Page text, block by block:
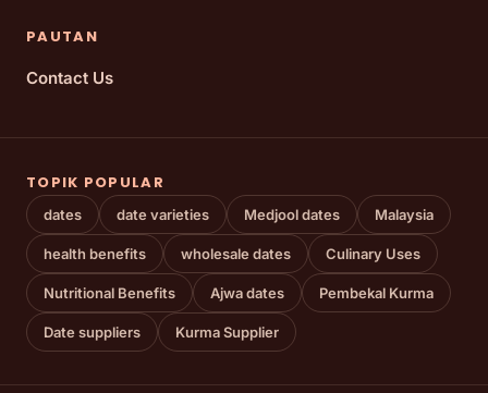
PAUTAN
Contact Us
TOPIK POPULAR
dates date varieties Medjool dates Malaysia
health benefits wholesale dates Culinary Uses
Nutritional Benefits Ajwa dates Pembekal Kurma
Date suppliers Kurma Supplier